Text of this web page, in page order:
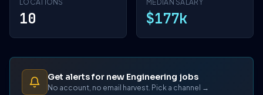
LOCATIONS
10
MEDIAN SALARY
$177k
Get alerts for new Engineering jobs
No account, no email harvest. Pick a channel →